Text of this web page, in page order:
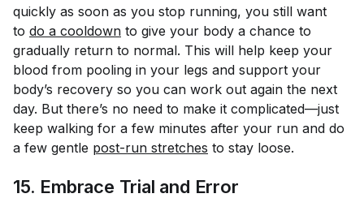
quickly as soon as you stop running, you still want
to do a cooldown to give your body a chance to
gradually return to normal. This will help keep your
blood from pooling in your legs and support your
body’s recovery so you can work out again the next
day. But there’s no need to make it complicated—just
keep walking for a few minutes after your run and do
a few gentle post-run stretches to stay loose.
15. Embrace Trial and Error